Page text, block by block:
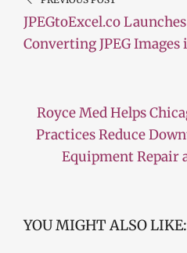
JPEGtoExcel.co
Converting JPEG Images
Royce Med Helps
Practices Reduce
Equipment Repair
YOU MIGHT ALSO LIKE: